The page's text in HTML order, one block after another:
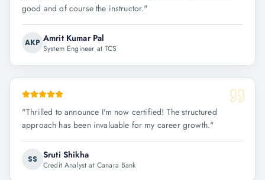
good and of course the instructor."
AKP Amrit Kumar Pal
System Engineer at TCS
"Thrilled to announce I'm now certified! The structured
approach has been invaluable for my career growth."
SS Sruti Shikha
Credit Analyst at Canara Bank